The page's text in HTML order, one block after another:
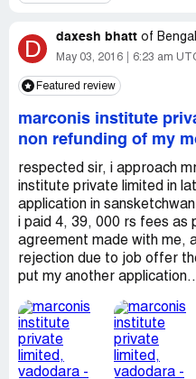
D daxesh bhatt of
May 03, 2016 6:23 am
Featured review
marconis institute
non refunding of my
respected sir, i approach
institute private limited in
application in
i paid 4, 39, 000 rs fees as
agreement made with me,
rejection due to job offer
put my another